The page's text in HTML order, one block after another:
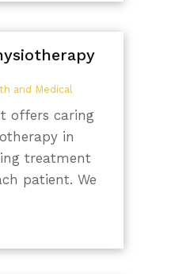
and Medical
offers caring
in
treatment
patient. We